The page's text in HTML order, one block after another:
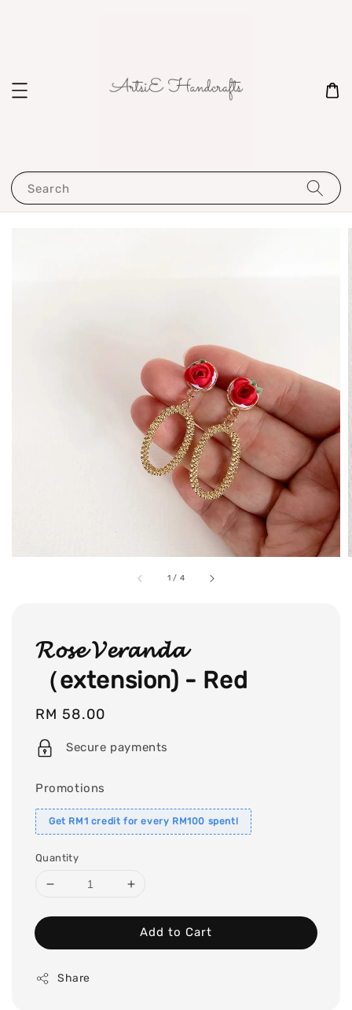
Search
1 / 4
𝓡𝓸𝓼𝓮 𝓥𝓮𝓻𝓪𝓷𝓭𝓪
（extension) - Red
Regular
price
RM 58.00
Secure payments
Promotions
Get RM1 credit for every RM100 spent!
Quantity
Add to Cart
Share